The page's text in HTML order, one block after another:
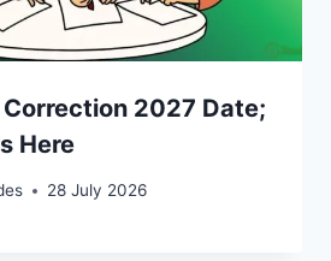
Correction 2027 Date;
Here
28 July 2026